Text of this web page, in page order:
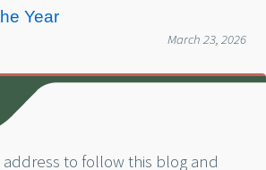
Year
March 23, 2026
to follow this blog and